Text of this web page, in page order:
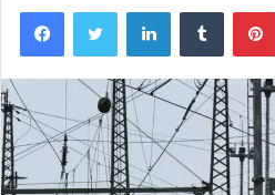
FacebookTwitter LinkedInTumblr